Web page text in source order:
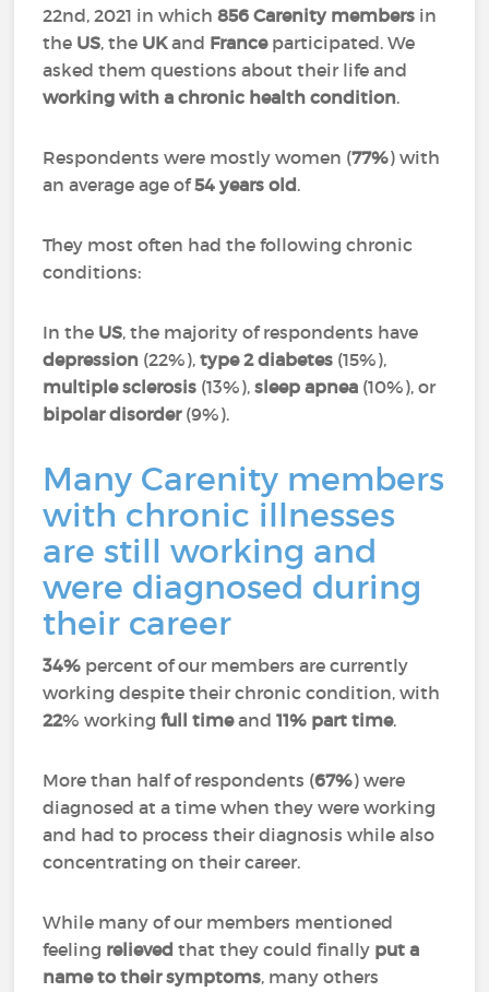
22nd, 2021 in which856 Carenity members in
the US, the UKand Franceparticipated. We
asked them questions about their life and
working with a chronic health condition.
Respondents were mostly women (77%) with
an average age of54 years old.
They most often had the following chronic
conditions:
In the US, the majority of respondents have
depression (22%),type 2 diabetes (15%),
multiple sclerosis (13%),sleep apnea (10%), or
bipolar disorder(9%).
Many Carenity members
with chronic illnesses
are still working and
were diagnosed during
their career
34% percent of our members are currently
working despite their chronic condition, with
22% workingfull timeand11% part time.
More than half of respondents (67%) were
diagnosed at a time when they were working
and had to process their diagnosis while also
concentrating on their career.
While many of our members mentioned
feeling relieved that they could finally put a
name to their symptoms, many others